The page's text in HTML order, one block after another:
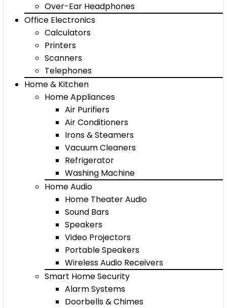
Over-Ear Headphones
Office Electronics
Calculators
Printers
Scanners
Telephones
Home & Kitchen
Home Appliances
Air Purifiers
Air Conditioners
Irons & Steamers
Vacuum Cleaners
Refrigerator
Washing Machine
Home Audio
Home Theater Audio
Sound Bars
Speakers
Video Projectors
Portable Speakers
Wireless Audio Receivers
Smart Home Security
Alarm Systems
Doorbells & Chimes